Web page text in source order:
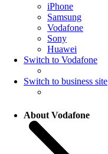
iPhone
Samsung
Vodafone
Sony
Huawei
Switch to Vodafone
Switch to business site
About Vodafone